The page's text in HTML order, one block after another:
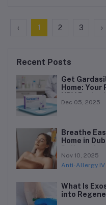
‹ 1 2 3 ›
Recent Posts
Get Gardasil 9 Vaccination in
Home:
HPV
Dec 05, 2025
Breathe
Home in
Delivered to
Nov 10, 2025
Anti-Allergy IV
What Is
into